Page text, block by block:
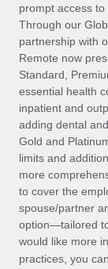
Simplify
Stay ahead
Device
Provision
Entity setup
Establish
Mobility &
Relocate
CASE STUDIES
Remote
global
Impact
global
Learn
source of
At a glance
Get support
See all
BLOG
Global Payroll
EOR & PEO
Contractor
Compliance
Taxes
prompt access
Through our
partnership with
Remote now
Standard,
essential health
inpatient and
adding dental
Gold and
limits and
more
to cover the
spouse/partner
option—tailored
would like more
practices, you